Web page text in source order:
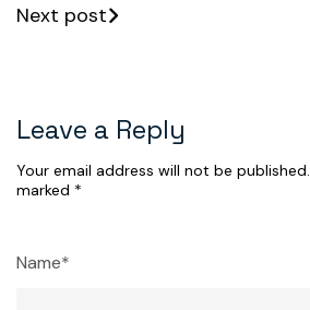
Next post
Leave a Reply
Your email address will not be published.
marked *
Name*